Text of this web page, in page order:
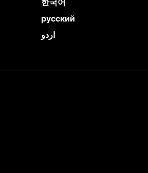
한국어
русский
اردو